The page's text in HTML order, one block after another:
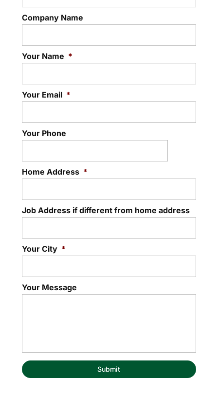
Company Name
Your Name *
Your Email *
Your Phone
Home Address *
Job Address if different from home address
Your City *
Your Message